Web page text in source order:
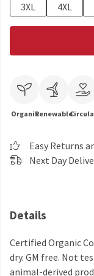
3XL
4XL
OrganicRenewable
Easy Returns
Next Day
Details
Certified Organic
dry. GM free. Not
animal-derived